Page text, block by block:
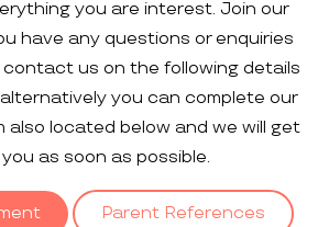
you are interest. Join our
have any questions or enquiries
us on the following details
you can complete our
also located below and we will get
as soon as possible.
Parent References